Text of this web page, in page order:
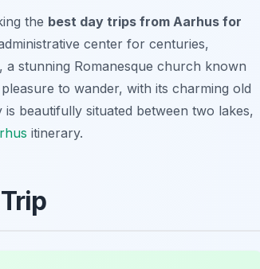
the best day trips from Aarhus for
center for centuries,
a stunning Romanesque church known
to wander, with its charming old
beautifully situated between two lakes,
itinerary.